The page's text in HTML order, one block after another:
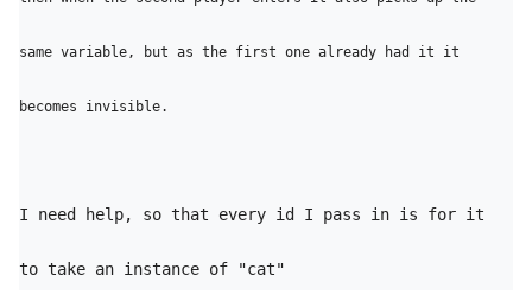
same variable, but as the first one already had it it
I need help, so that every id I pass in is for it
to take an instance of "cat"